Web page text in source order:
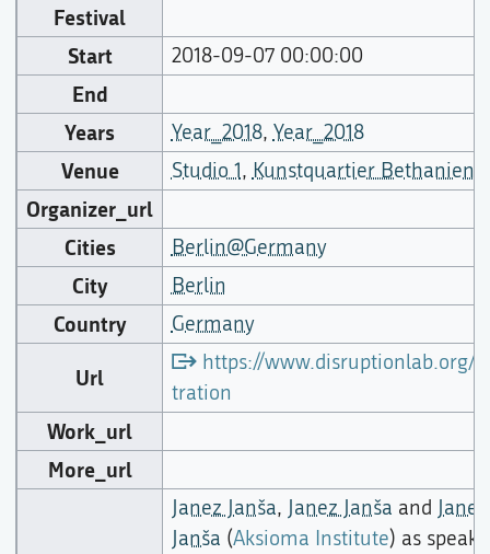
Festival
Start
2018-09-07 00:00:00
End
Years
Year_2018, Year_2018
Venue Studio 1, Kunstquartier Bethanien
Organizer_url
Cities
Berlin@Germany
City Berlin
Country Germany
Url
https://www.disruptionlab.org/
tration
Work_url
More_url
Janez Janša, Janez Janša and Janez
Janša (Aksioma Institute) as